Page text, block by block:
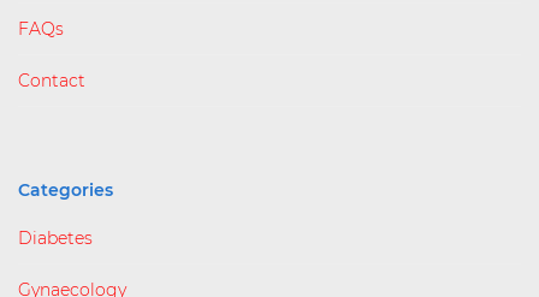
FAQs
Contact
Categories
Diabetes
Gynaecology